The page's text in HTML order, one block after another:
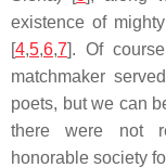
existence of
[4,5,6,7]. Of
matchmaker
poets, but we can
there were not
honorable society